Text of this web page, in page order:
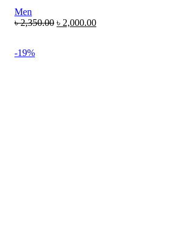
Men
৳2,350.00 ৳ 2,000.00
-19%